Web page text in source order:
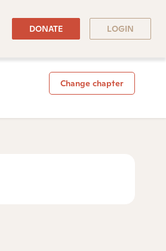
DONATE LOGIN
Change chapter